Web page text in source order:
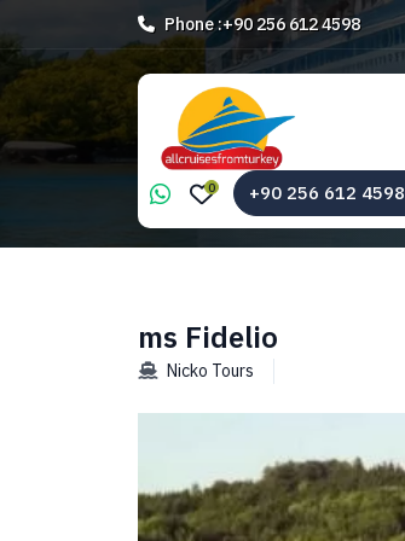
Phone :+90 256 612 4598
0 +90 256 612 4598
ms Fidelio
Nicko Tours